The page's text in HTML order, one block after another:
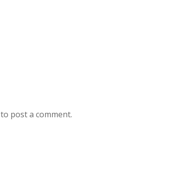
to post a comment.